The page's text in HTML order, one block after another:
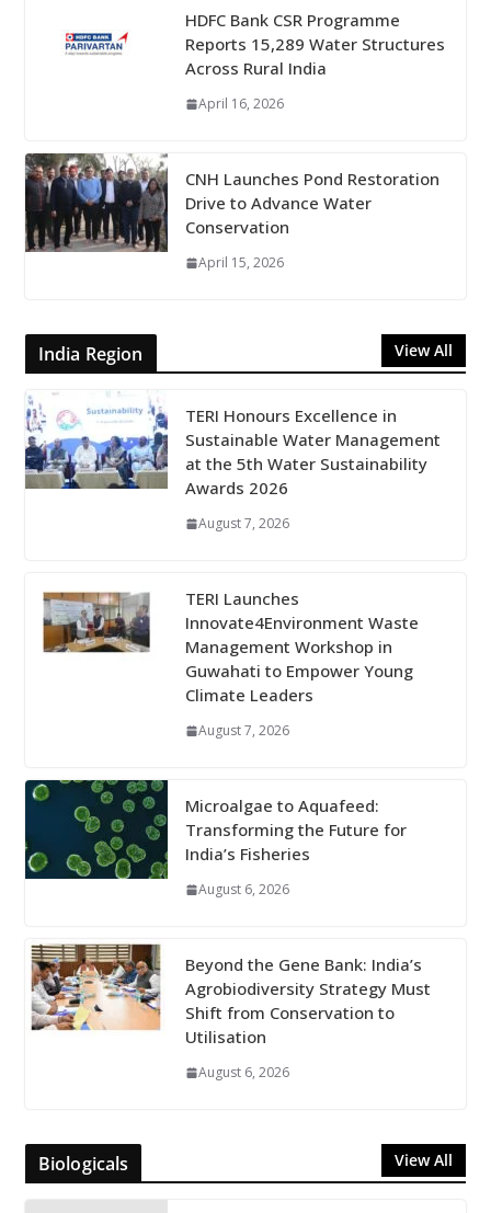
HDFC Bank CSR Programme
Reports 15,289 Water Structures
Across Rural India
April 16, 2026
CNH Launches Pond Restoration
Drive to Advance Water
Conservation
April 15, 2026
India Region View All
TERI Honours Excellence in
Sustainable Water Management
at the 5th Water Sustainability
Awards 2026
August 7, 2026
TERI Launches
Innovate4Environment Waste
Management Workshop in
Guwahati to Empower Young
Climate Leaders
August 7, 2026
Microalgae to Aquafeed:
Transforming the Future for
India’s Fisheries
August 6, 2026
Beyond the Gene Bank: India’s
Agrobiodiversity Strategy Must
Shift from Conservation to
Utilisation
August 6, 2026
Biologicals View All